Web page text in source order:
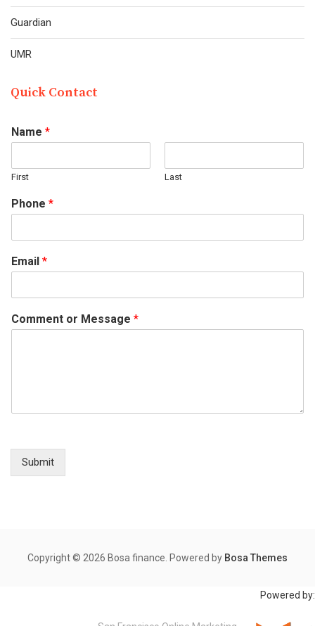
Guardian
UMR
Quick Contact
Name *
First Last
Phone *
Email *
Comment or Message *
Submit
Copyright © 2026 Bosa finance. Powered by Bosa Themes
Powered by: